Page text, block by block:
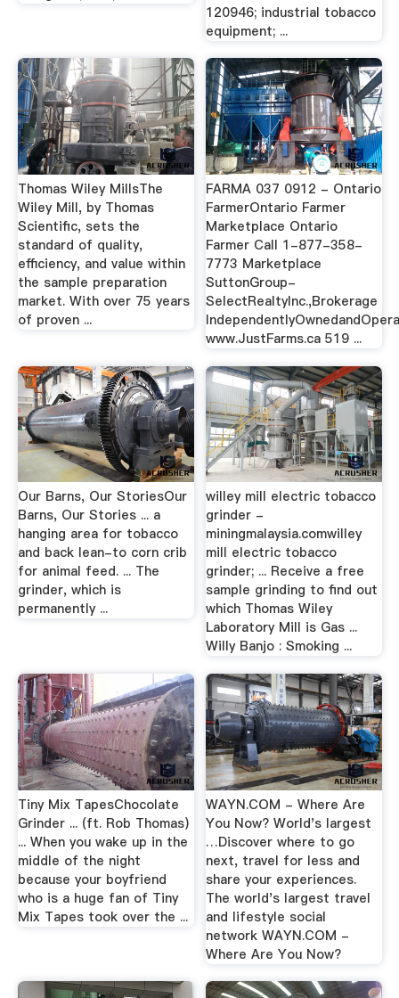
120946; industrial tobacco
equipment; ...
Thomas Wiley MillsThe
Wiley Mill, by Thomas
Scientific, sets the
standard of quality,
efficiency, and value within
the sample preparation
market. With over 75 years
of proven ...
FARMA 037 0912 - Ontario
FarmerOntario Farmer
Marketplace Ontario
Farmer Call 1-877-358-
7773 Marketplace
SuttonGroup-
SelectRealtyInc.,Brokerage
www.JustFarms.ca 519 ...
Our Barns, Our StoriesOur
Barns, Our Stories ... a
hanging area for tobacco
and back lean-to corn crib
for animal feed. ... The
grinder, which is
permanently ...
willey mill electric tobacco
grinder -
miningmalaysia.comwilley
mill electric tobacco
grinder; ... Receive a free
sample grinding to find out
which Thomas Wiley
Laboratory Mill is Gas ...
Willy Banjo : Smoking ...
Tiny Mix TapesChocolate
Grinder ... (ft. Rob Thomas)
... When you wake up in the
middle of the night
because your boyfriend
who is a huge fan of Tiny
Mix Tapes took over the ...
WAYN.COM - Where Are
You Now? World's largest
…Discover where to go
next, travel for less and
share your experiences.
The world's largest travel
and lifestyle social
network WAYN.COM -
Where Are You Now?